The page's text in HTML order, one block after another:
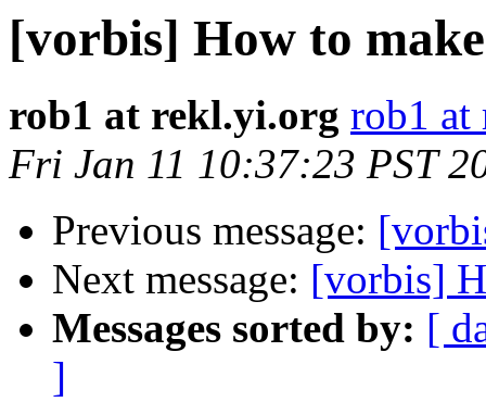
[vorbis] How to
rob1 at rekl.yi.org rob1
Fri Jan 11 10:37:23 PST
Previous message:
Next message: [vorbis]
Messages sorted by: [
]